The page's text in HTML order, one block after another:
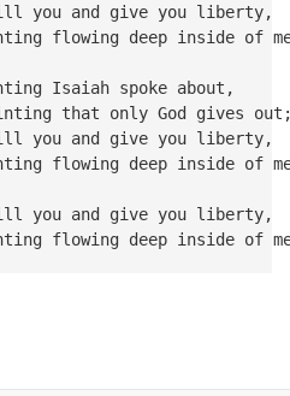
and give you liberty,
flowing deep inside of
Isaiah spoke about,
that only God gives
and give you liberty,
flowing deep inside of
and give you liberty,
flowing deep inside of